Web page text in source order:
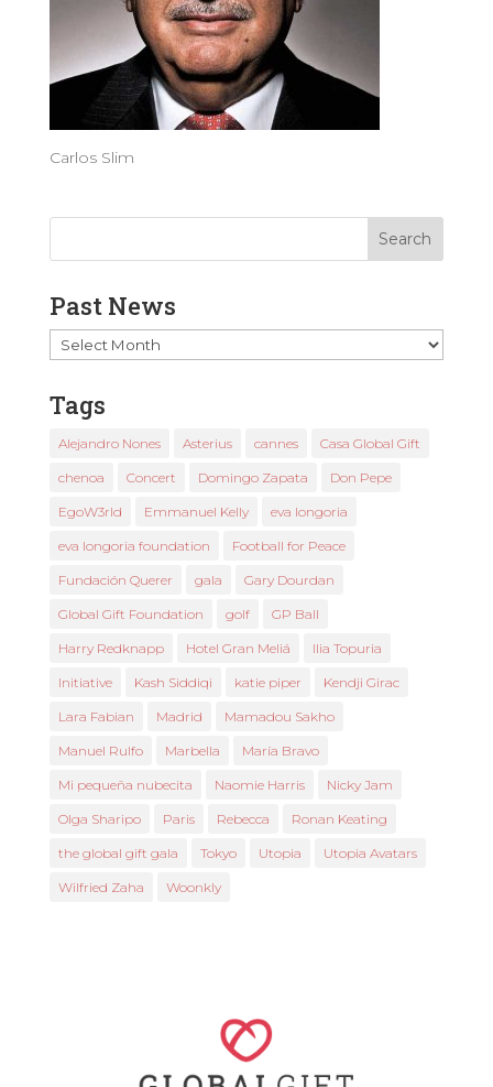
Carlos Slim
Past News
Past
News
Tags
Alejandro Nones Asterius cannes Casa Global Gift
chenoa Concert Domingo Zapata Don Pepe
EgoW3rld Emmanuel Kelly eva longoria
eva longoria foundation Football for Peace
Fundación Querer gala Gary Dourdan
Global Gift Foundation golf GP Ball
Harry Redknapp Hotel Gran Meliá Ilia Topuria
Initiative Kash Siddiqi katie piper Kendji Girac
Lara Fabian Madrid Mamadou Sakho
Manuel Rulfo Marbella María Bravo
Mi pequeña nubecita Naomie Harris Nicky Jam
Olga Sharipo Paris Rebecca Ronan Keating
the global gift gala Tokyo Utopia Utopia Avatars
Wilfried Zaha Woonkly